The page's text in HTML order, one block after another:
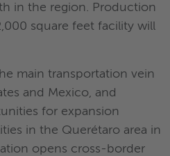
in the region. Production
square feet facility will
main transportation vein
and Mexico, and
for expansion
in the Querétaro area in
opens cross-border